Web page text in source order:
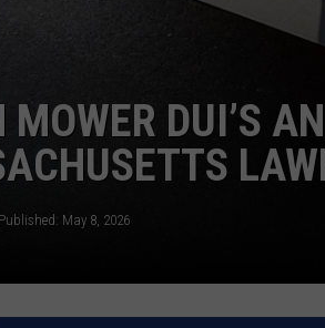
MOWER DUI’S
Published: May 8, 2026